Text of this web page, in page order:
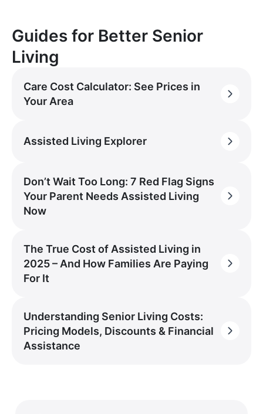
Guides for Better Senior
Living
Care Cost Calculator: See Prices in
Your Area
Assisted Living Explorer
Don’t Wait Too Long: 7 Red Flag Signs
Your Parent Needs Assisted Living
Now
The True Cost of Assisted Living in
2025 – And How Families Are Paying
For It
Understanding Senior Living Costs:
Pricing Models, Discounts & Financial
Assistance